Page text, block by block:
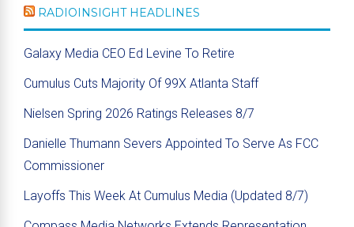
RADIOINSIGHT HEADLINES
Galaxy Media CEO Ed Levine To Retire
Cumulus Cuts Majority Of 99X Atlanta Staff
Nielsen Spring 2026 Ratings Releases 8/7
Danielle Thumann Severs Appointed To Serve As FCC
Commissioner
Layoffs This Week At Cumulus Media (Updated 8/7)